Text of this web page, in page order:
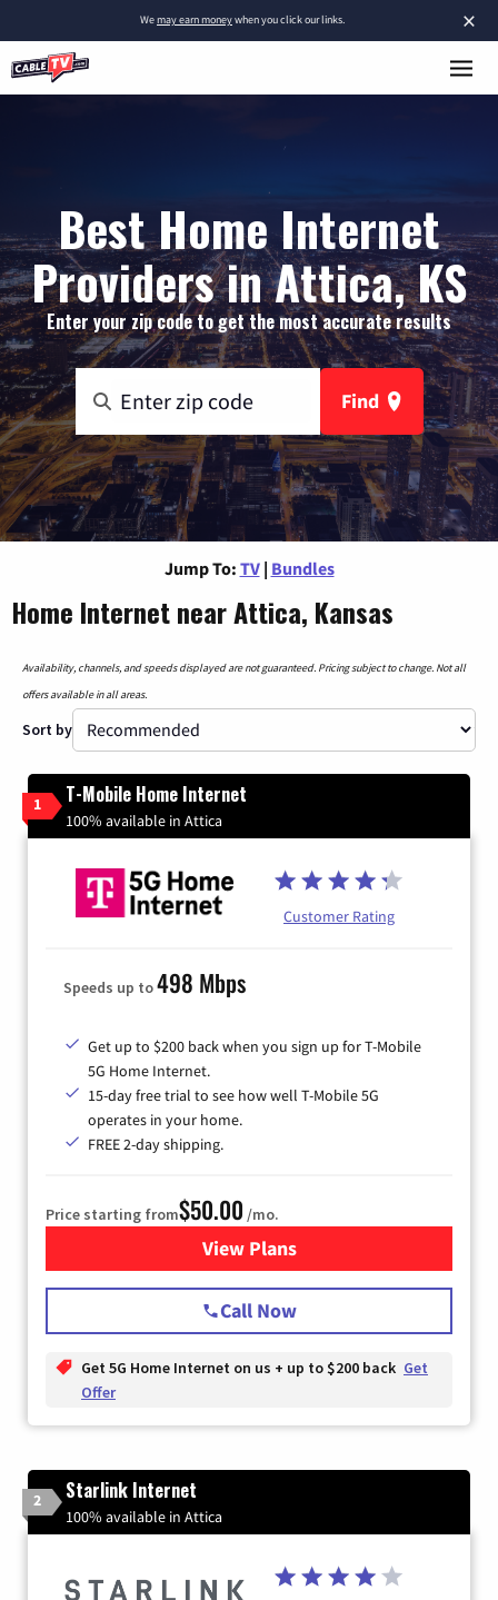
×
Wemay earn moneywhen you click our links.
Best Home Internet
Providers in Attica, KS
Enter your zip code to get the most accurate results
Find
Jump To: TV | Bundles
Home Internet near Attica, Kansas
Availability, channels, and speeds displayed are not guaranteed. Pricing subject to change. Not all
offers available in all areas.
Sort by
1 T-Mobile Home Internet
100% available in Attica
Customer Rating
Speeds up to498 Mbps
Get up to $200 back when you sign up for T-Mobile
5G Home Internet.
15-day free trial to see how well T-Mobile 5G
operates in your home.
FREE 2-day shipping.
Price starting from$50.00 /mo.
View Plansfor T-Mobile Home Internet
Call Now
Get 5G Home Internet on us + up to $200 back Get
Offer
2 Starlink Internet
100% available in Attica